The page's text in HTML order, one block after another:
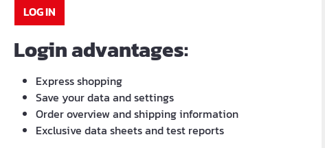
LOG IN
Login advantages:
Express shopping
Save your data and settings
Order overview and shipping information
Exclusive data sheets and test reports